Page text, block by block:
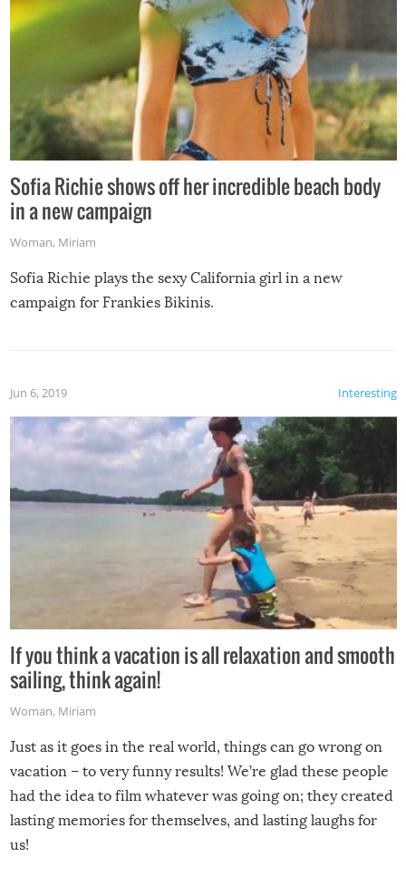
Sofia Richie shows off her incredible beach body
in a new campaign
Woman, Miriam
Sofia Richie plays the sexy California girl in a new
campaign for Frankies Bikinis.
Interesting
Jun 6, 2019
If you think a vacation is all relaxation and smooth
sailing, think again!
Woman, Miriam
Just as it goes in the real world, things can go wrong on
vacation – to very funny results! We’re glad these people
had the idea to film whatever was going on; they created
lasting memories for themselves, and lasting laughs for
us!